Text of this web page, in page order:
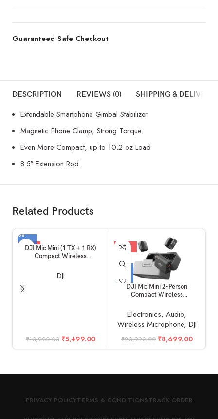
Guaranteed Safe Checkout
DESCRIPTION REVIEWS (0) SHIPPING & DELIVERY
Extendable Smartphone Gimbal Stabilizer
Magnetic Phone Clamp, Strong Torque
Even More Compact, up to 10.2 oz Load
8.5″ Extension Rod
Related Products
-50%
DJI Mic Mini (1 TX + 1 RX)
Compact Wireless
Cancelling, for Camera /
iPhone / Android
DJI
₹10,990.00 ₹5,499.00
-59%
DJI Mic Mini 2-Person
Compact Wireless
Camera & Smartphone (2TX +
1RX, 2.4 GHz)
Electronics, Audio,
Wireless Microphone, DJI
₹20,990.00 ₹8,699.00
PRIVACY POLICYTERMS & CONDITIONSTRACK ORDER